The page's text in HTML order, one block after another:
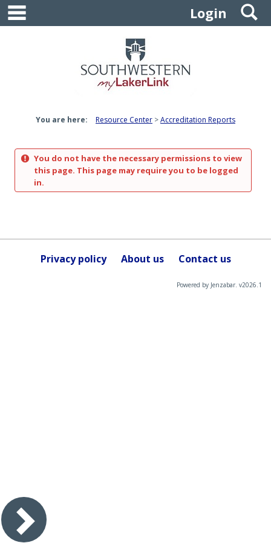
Skip
content
Login
You are here: Resource Center Accreditation Reports
You do not have the necessary permissions to view
this page. This page may require you to be logged
in.
Privacy policy About us Contact us
Powered by Jenzabar. v2026.1